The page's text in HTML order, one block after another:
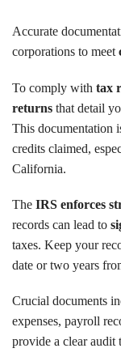
Accurate
corporations to meet
To comply with tax
returns that detail
This documentation
credits claimed,
California.
The IRS enforces
records can lead to
taxes. Keep your
date or two years
Crucial documents
expenses, payroll
provide a clear